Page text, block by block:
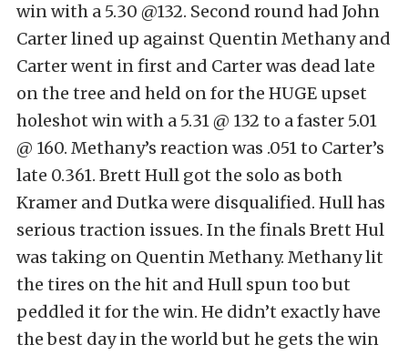
win with a 5.30 @132. Second round had John
Carter lined up against Quentin Methany and
Carter went in first and Carter was dead late
on the tree and held on for the HUGE upset
holeshot win with a 5.31 @ 132 to a faster 5.01
@ 160. Methany’s reaction was .051 to Carter’s
late 0.361. Brett Hull got the solo as both
Kramer and Dutka were disqualified. Hull has
serious traction issues. In the finals Brett Hul
was taking on Quentin Methany. Methany lit
the tires on the hit and Hull spun too but
peddled it for the win. He didn’t exactly have
the best day in the world but he gets the win